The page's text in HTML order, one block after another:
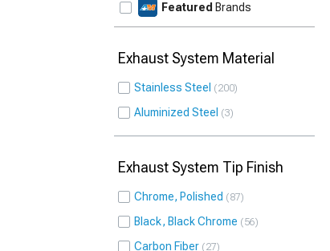
Featured Brands
Exhaust System Material
Stainless Steel 200
Aluminized Steel 3
Exhaust System Tip Finish
Chrome, Polished 87
Black, Black Chrome 56
Carbon Fiber 27